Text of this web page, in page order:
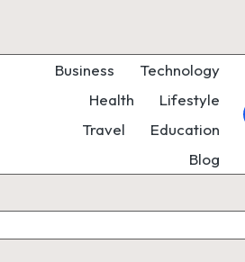
Business
Technology
Health
Lifestyle
Travel
Education
Blog